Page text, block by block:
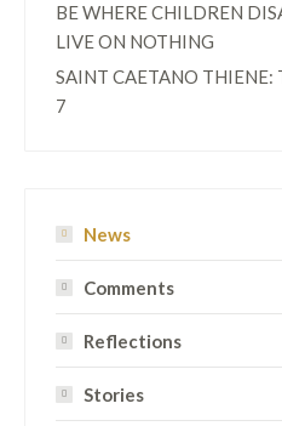
BE WHERE CHILDREN
LIVE ON NOTHING
SAINT CAETANO THIENE:
7
News
Comments
Reflections
Stories